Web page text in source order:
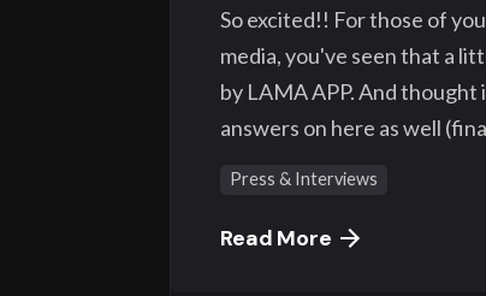
So excited!! For those of
media, you've seen that a
by LAMA APP. And
answers on here as well
Press & Interviews
Read More